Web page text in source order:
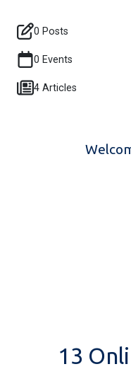
0 Posts
0 Events
4 Articles
13